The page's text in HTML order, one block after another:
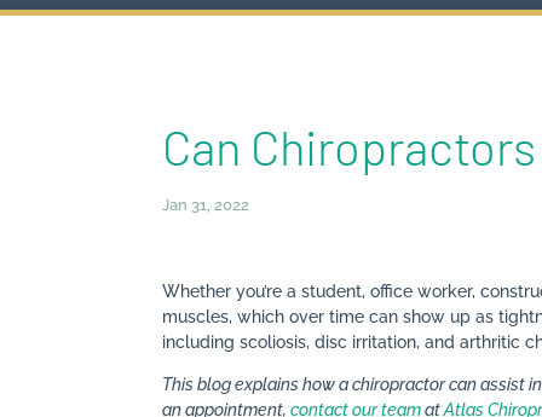
Can
Jan 31, 2022
Whether you’re a student, office worker,
muscles, which over time can show up as
including scoliosis, disc irritation, and arthritic
This blog explains how a chiropractor can assist
an appointment,contact our teamatAtlas